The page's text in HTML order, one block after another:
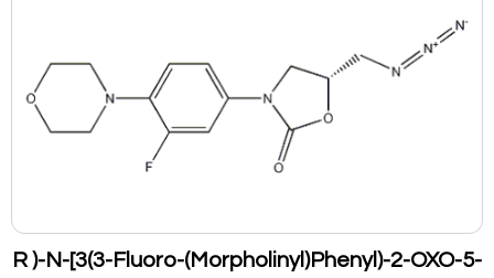
R )-N-[3(3-Fluoro-(Morpholinyl)Phenyl)-2-OXO-5-